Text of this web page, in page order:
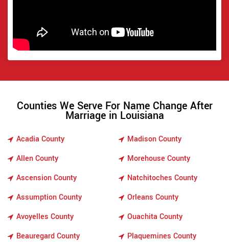
Counties We Serve For Name Change After
Marriage in Louisiana
Acadia County
Allen County
Ascension County
Assumption County
Avoyelles County
Beauregard County
Madison County
Morehouse County
Natchitoches County
Orleans County
Ouachita County
Plaquemines County